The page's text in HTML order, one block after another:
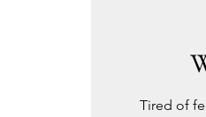
Tired of